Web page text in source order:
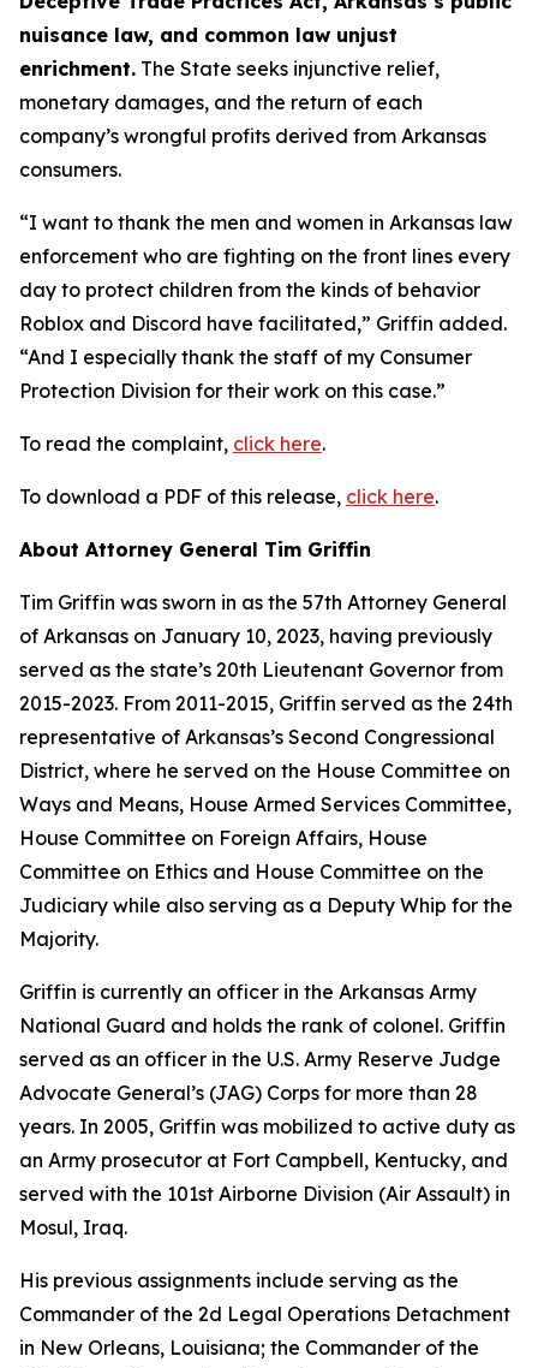
nuisance law, and common law unjust
enrichment. The State seeks injunctive relief,
monetary damages, and the return of each
company’s wrongful profits derived from Arkansas
consumers.
“I want to thank the men and women in Arkansas law
enforcement who are fighting on the front lines every
day to protect children from the kinds of behavior
Roblox and Discord have facilitated,” Griffin added.
“And I especially thank the staff of my Consumer
Protection Division for their work on this case.”
To read the complaint, click here.
To download a PDF of this release, click here.
About Attorney General Tim Griffin
Tim Griffin was sworn in as the 57th Attorney General
of Arkansas on January 10, 2023, having previously
served as the state’s 20th Lieutenant Governor from
2015-2023. From 2011-2015, Griffin served as the 24th
representative of Arkansas’s Second Congressional
District, where he served on the House Committee on
Ways and Means, House Armed Services Committee,
House Committee on Foreign Affairs, House
Committee on Ethics and House Committee on the
Judiciary while also serving as a Deputy Whip for the
Majority.
Griffin is currently an officer in the Arkansas Army
National Guard and holds the rank of colonel. Griffin
served as an officer in the U.S. Army Reserve Judge
Advocate General’s (JAG) Corps for more than 28
years. In 2005, Griffin was mobilized to active duty as
an Army prosecutor at Fort Campbell, Kentucky, and
served with the 101st Airborne Division (Air Assault) in
Mosul, Iraq.
His previous assignments include serving as the
Commander of the 2d Legal Operations Detachment
in New Orleans, Louisiana; the Commander of the